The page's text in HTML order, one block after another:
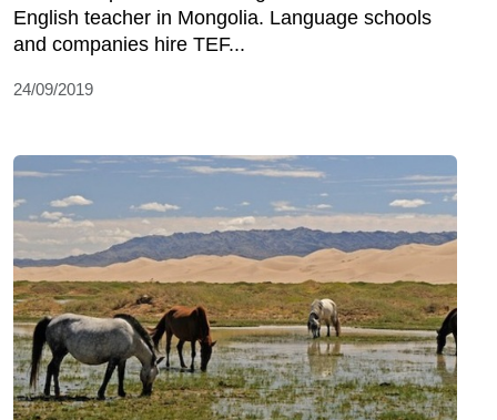
English teacher in Mongolia. Language schools
and companies hire TEF...
24/09/2019